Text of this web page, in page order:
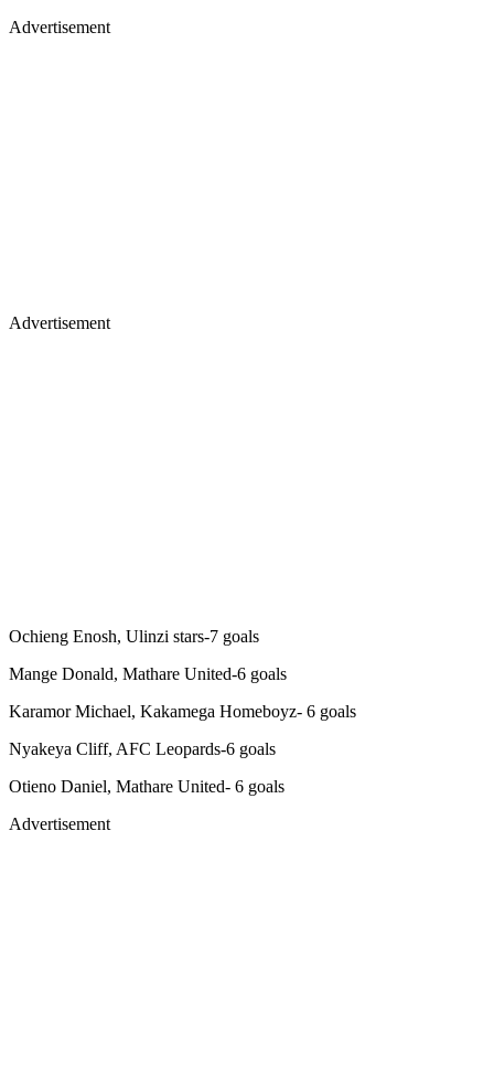
Advertisement
Advertisement
Ochieng Enosh, Ulinzi stars-7 goals
Mange Donald, Mathare United-6 goals
Karamor Michael, Kakamega Homeboyz- 6 goals
Nyakeya Cliff, AFC Leopards-6 goals
Otieno Daniel, Mathare United- 6 goals
Advertisement